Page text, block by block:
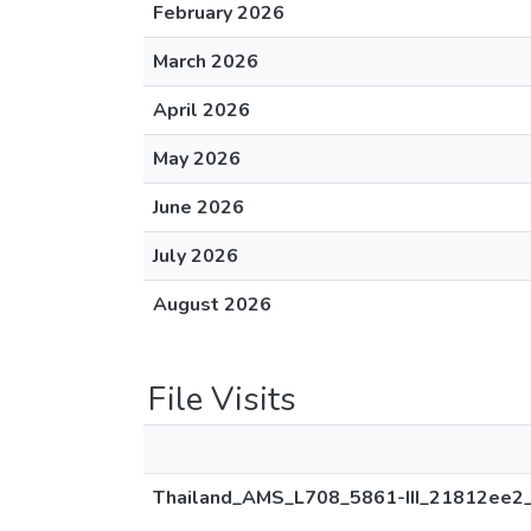
February 2026
March 2026
April 2026
May 2026
June 2026
July 2026
August 2026
File Visits
Thailand_AMS_L708_5861-